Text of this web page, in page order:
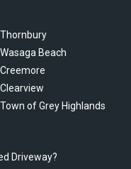
Thornbury
Wasaga Beach
Creemore
Clearview
Town of Grey Highlands
Driveway?